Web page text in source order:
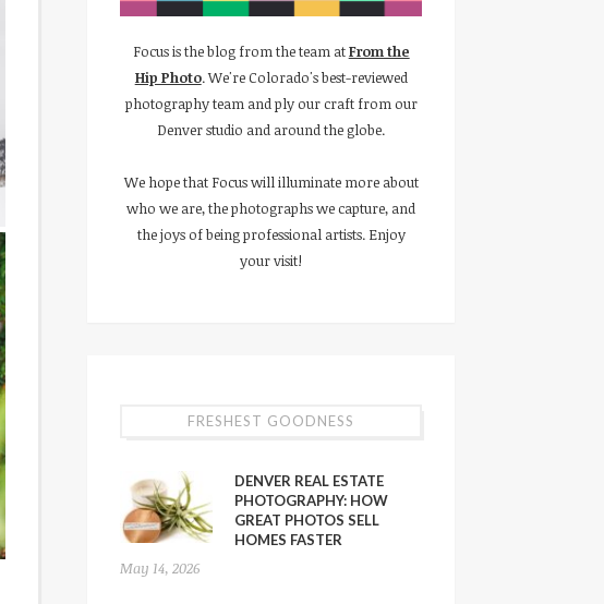
Focus is the blog from the team atFrom the
Hip Photo. We're Colorado's best-reviewed
photography team and ply our craft from our
Denver studio and around the globe.
We hope that Focus will illuminate more about
who we are, the photographs we capture, and
the joys of being professional artists. Enjoy
your visit!
FRESHEST GOODNESS
DENVER REAL ESTATE
PHOTOGRAPHY: HOW
GREAT PHOTOS SELL
HOMES FASTER
May 14, 2026